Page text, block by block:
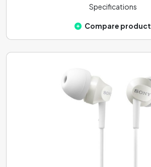
Specifications
Compare product